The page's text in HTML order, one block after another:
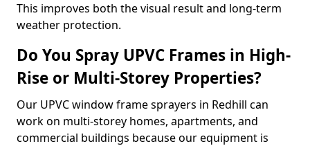
This improves both the visual result and long-term
weather protection.
Do You Spray UPVC Frames in High-
Rise or Multi-Storey Properties?
Our UPVC window frame sprayers in Redhill can
work on multi-storey homes, apartments, and
commercial buildings because our equipment is